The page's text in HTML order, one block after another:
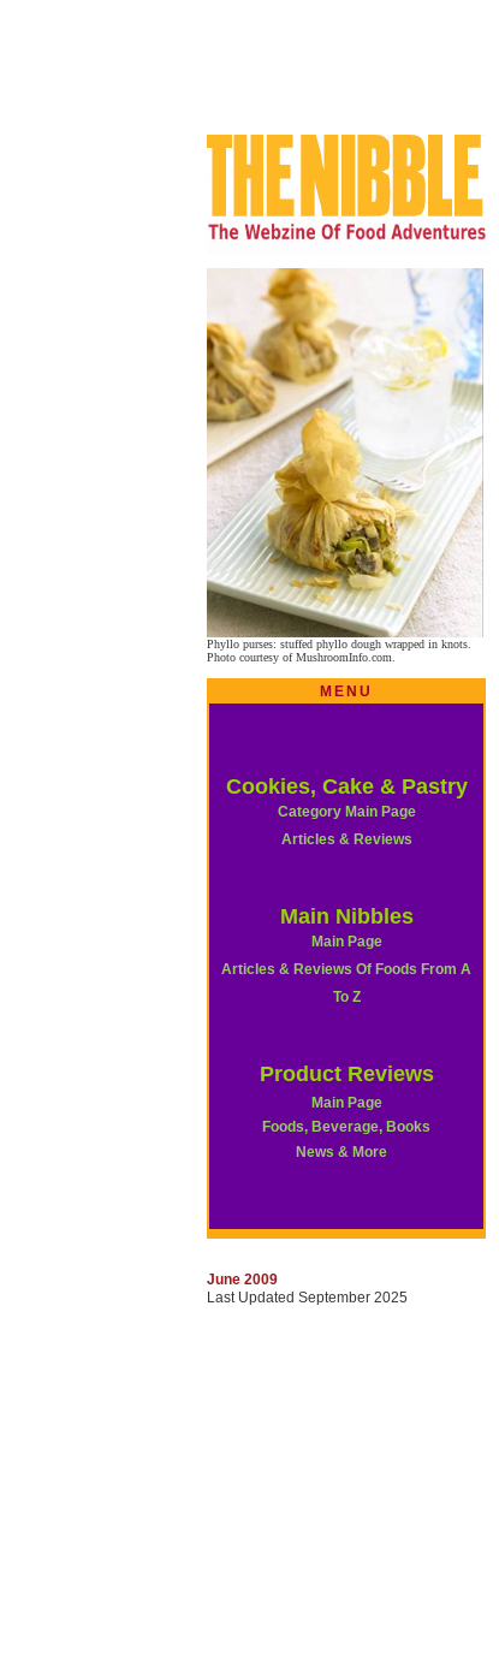
Phyllo purses: stuffed phyllo dough wrapped in knots.
Photo courtesy of MushroomInfo.com.
MENU
Cookies, Cake & Pastry
Category Main Page
Articles & Reviews
Main Nibbles
Main Page
Articles & Reviews Of Foods From A
To Z
Product Reviews
Main Page
Foods, Beverage, Books
News & More
June 2009
Last Updated September 2025